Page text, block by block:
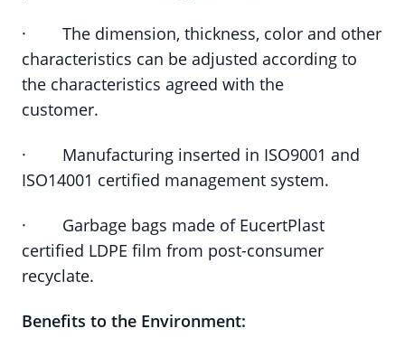
· The dimension, thickness, color and other
characteristics can be adjusted according to
the characteristics agreed with the
customer.
· Manufacturing inserted in ISO9001 and
ISO14001 certified management system.
· Garbage bags made of EucertPlast
certified LDPE film from post-consumer
recyclate.
Benefits to the Environment: